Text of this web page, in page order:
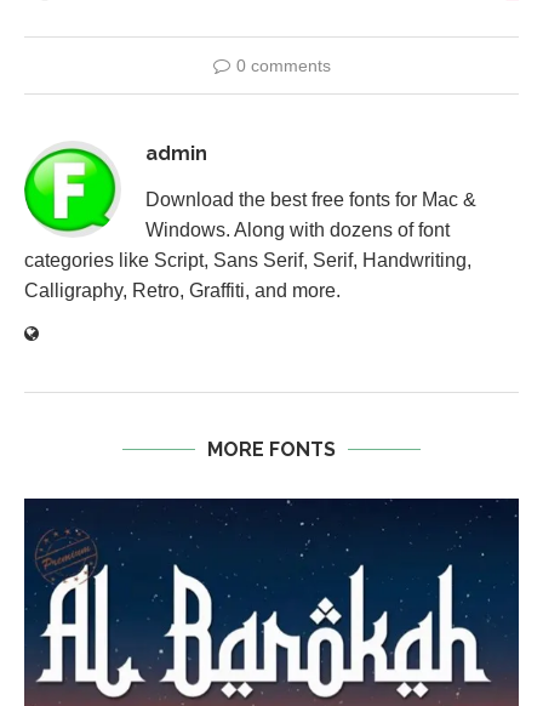
0 comments
admin
Download the best free fonts for Mac &
Windows. Along with dozens of font
categories like Script, Sans Serif, Serif, Handwriting,
Calligraphy, Retro, Graffiti, and more.
MORE FONTS